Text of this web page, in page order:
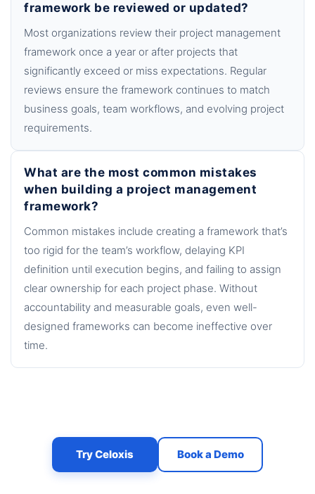
framework be reviewed or updated?
Most organizations review their project management
framework once a year or after projects that
significantly exceed or miss expectations. Regular
reviews ensure the framework continues to match
business goals, team workflows, and evolving project
requirements.
What are the most common mistakes
when building a project management
framework?
Common mistakes include creating a framework that’s
too rigid for the team’s workflow, delaying KPI
definition until execution begins, and failing to assign
clear ownership for each project phase. Without
accountability and measurable goals, even well-
designed frameworks can become ineffective over
time.
Try Celoxis Book a Demo